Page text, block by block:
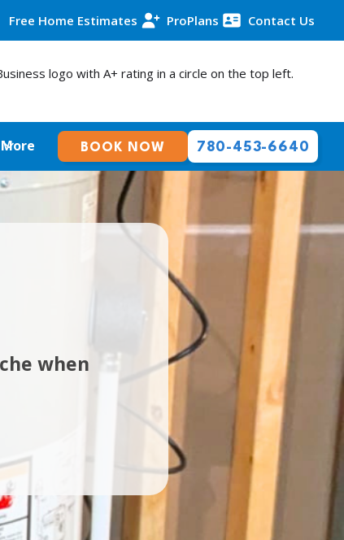
Free Home Estimates ProPlans Contact Us
More BOOK NOW 780-453-6640
when